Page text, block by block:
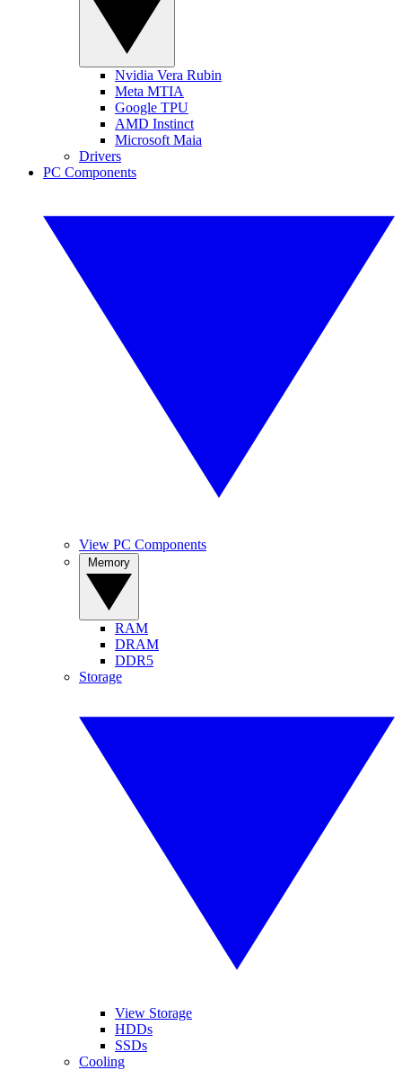
Nvidia Vera Rubin
Meta MTIA
Google TPU
AMD Instinct
Microsoft Maia
Drivers
PC Components
View PC Components
RAM
DRAM
DDR5
Storage
View Storage
HDDs
SSDs
Cooling